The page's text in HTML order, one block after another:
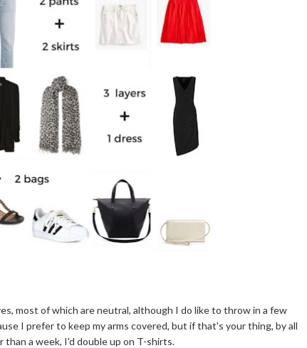
most of which are neutral, although I do like to throw in a few
I prefer to keep my arms covered, but if that's your thing, by all
than a week, I'd double up on T-shirts.